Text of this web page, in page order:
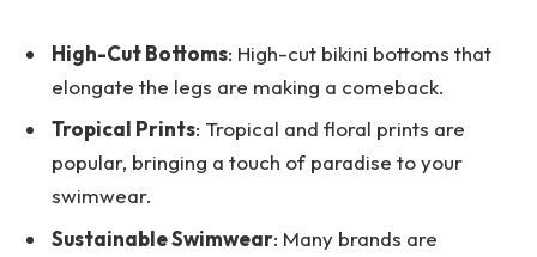
High-Cut Bottoms: High-cut bikini bottoms that
elongate the legs are making a comeback.
Tropical Prints: Tropical and floral prints are
popular, bringing a touch of paradise to your
swimwear.
Sustainable Swimwear: Many brands are